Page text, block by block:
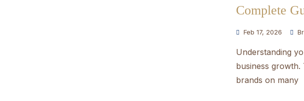
Complete
Feb 17, 2026
Understanding
business growth.
brands on many